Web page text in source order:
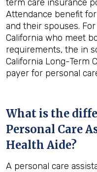
term care insurance
Attendance benefit
and their spouses.
California who meet
requirements, the in
California Long-Term
payer for personal
What is the
Personal Care
Health Aide?
A personal care